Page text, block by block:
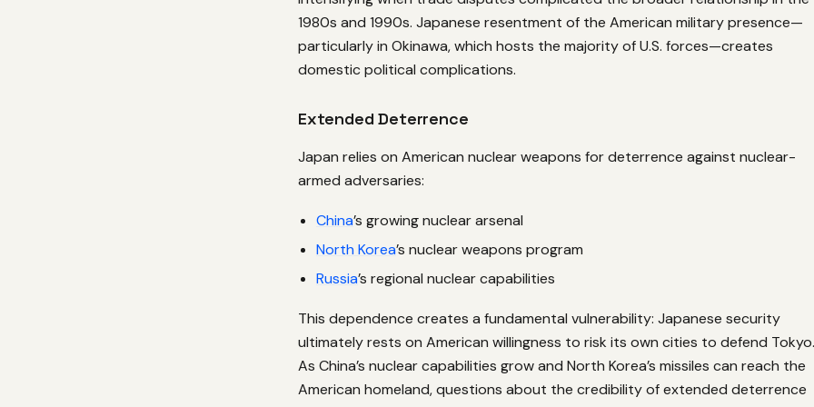
1980s and 1990s. Japanese resentment of the American military presence—
particularly in Okinawa, which hosts the majority of U.S. forces—creates
domestic political complications.
Extended Deterrence
Japan relies on American nuclear weapons for deterrence against nuclear-
armed adversaries:
China’s growing nuclear arsenal
North Korea’s nuclear weapons program
Russia’s regional nuclear capabilities
This dependence creates a fundamental vulnerability: Japanese security
ultimately rests on American willingness to risk its own cities to defend Tokyo.
As China’s nuclear capabilities grow and North Korea’s missiles can reach the
American homeland, questions about the credibility of extended deterrence